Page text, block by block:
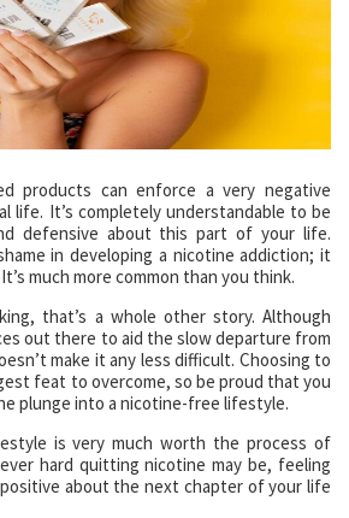
products can enforce a very negative
life. It’s completely understandable to be
defensive about this part of your life.
in developing a nicotine addiction; it
much more common than you think.
that’s a whole other story. Although
out there to aid the slow departure from
make it any less difficult. Choosing to
feat to overcome, so be proud that you
plunge into a nicotine-free lifestyle.
is very much worth the process of
hard quitting nicotine may be, feeling
about the next chapter of your life